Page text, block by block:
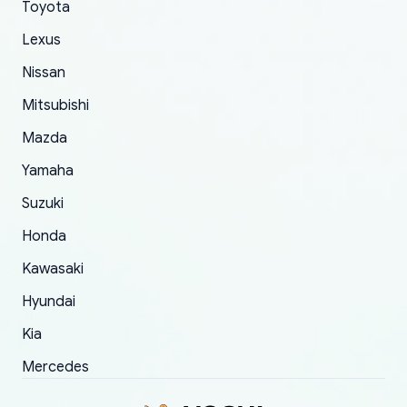
of 5 was the length of time and effort that it
took to convince them to send a replacement
order.
Toyota
Lexus
Nissan
Mitsubishi
Mazda
Yamaha
Suzuki
Honda
Kawasaki
Hyundai
Kia
Mercedes